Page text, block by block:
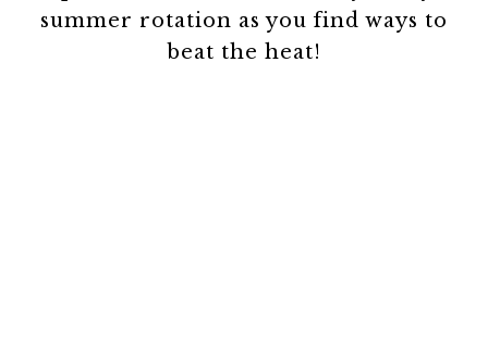
summer rotation as you find ways to
beat the heat!